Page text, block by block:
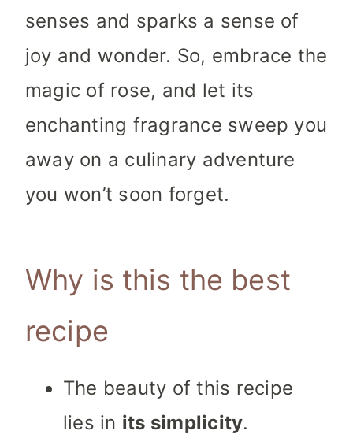
senses and sparks a sense of
joy and wonder. So, embrace the
magic of rose, and let its
enchanting fragrance sweep you
away on a culinary adventure
you won’t soon forget.
Why is this the best
recipe
The beauty of this recipe
lies in its simplicity.